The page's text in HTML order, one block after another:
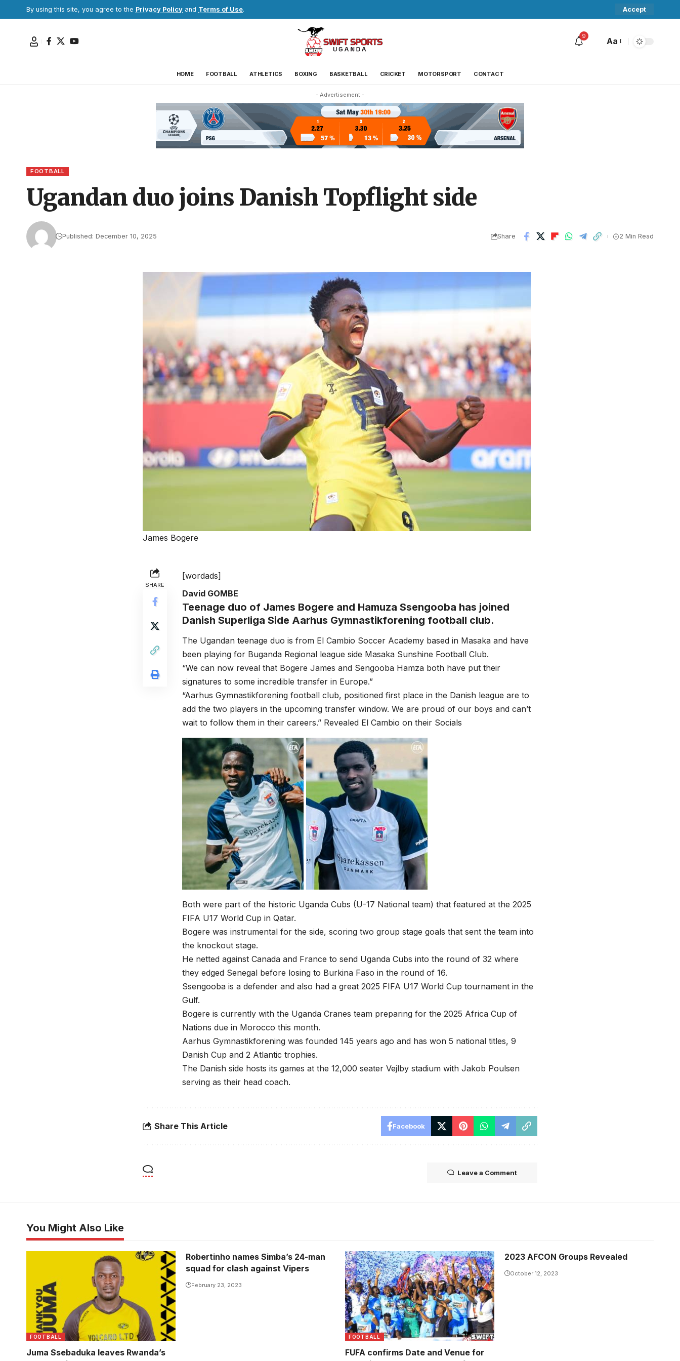
By using this site, you agree to the Privacy Policy and Terms of Use. Accept
9
Aa
HOME FOOTBALL ATHLETICS BOXING BASKETBALL CRICKET MOTORSPORT CONTACT
- Advertisement -
FOOTBALL
Ugandan duo joins Danish Topflight side
Published: December 10, 2025 Share 2 Min Read
James Bogere
SHARE
[wordads]
David GOMBE
Teenage duo of James Bogere and Hamuza Ssengooba has joined
Danish Superliga Side Aarhus Gymnastikforening football club.
The Ugandan teenage duo is from El Cambio Soccer Academy based in Masaka and have
been playing for Buganda Regional league side Masaka Sunshine Football Club.
“We can now reveal that Bogere James and Sengooba Hamza both have put their
signatures to some incredible transfer in Europe.”
“Aarhus Gymnastikforening football club, positioned first place in the Danish league are to
add the two players in the upcoming transfer window. We are proud of our boys and can’t
wait to follow them in their careers.” Revealed El Cambio on their Socials
Both were part of the historic Uganda Cubs (U-17 National team) that featured at the 2025
FIFA U17 World Cup in Qatar.
Bogere was instrumental for the side, scoring two group stage goals that sent the team into
the knockout stage.
He netted against Canada and France to send Uganda Cubs into the round of 32 where
they edged Senegal before losing to Burkina Faso in the round of 16.
Ssengooba is a defender and also had a great 2025 FIFA U17 World Cup tournament in the
Gulf.
Bogere is currently with the Uganda Cranes team preparing for the 2025 Africa Cup of
Nations due in Morocco this month.
Aarhus Gymnastikforening was founded 145 years ago and has won 5 national titles, 9
Danish Cup and 2 Atlantic trophies.
The Danish side hosts its games at the 12,000 seater Vejlby stadium with Jakob Poulsen
serving as their head coach.
Share This Article Facebook
Leave a Comment
You Might Also Like
FOOTBALL
Juma Ssebaduka leaves Rwanda’s
Robertinho names Simba’s 24-man
squad for clash against Vipers
February 23, 2023
FOOTBALL
FUFA confirms Date and Venue for
2023 AFCON Groups Revealed
October 12, 2023